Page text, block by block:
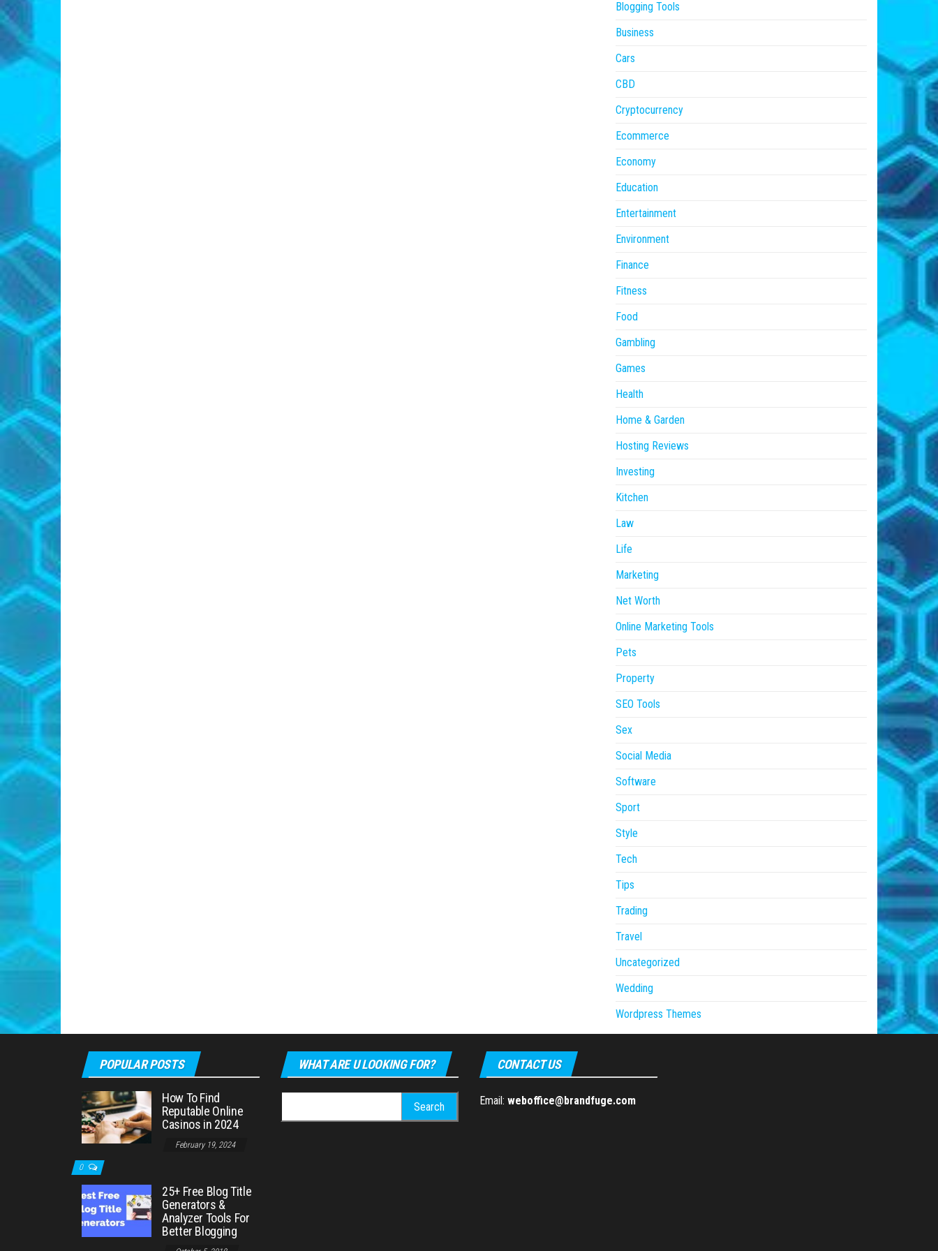
Blogging Tools
Business
Cars
CBD
Cryptocurrency
Ecommerce
Economy
Education
Entertainment
Environment
Finance
Fitness
Food
Gambling
Games
Health
Home & Garden
Hosting Reviews
Investing
Kitchen
Law
Life
Marketing
Net Worth
Online Marketing Tools
Pets
Property
SEO Tools
Sex
Social Media
Software
Sport
Style
Tech
Tips
Trading
Travel
Uncategorized
Wedding
Wordpress Themes
POPULAR POSTS
How To Find
Reputable Online
Casinos in 2024
February 19, 2024
0
25+ Free Blog Title
Generators &
Analyzer Tools For
Better Blogging
WHAT ARE U LOOKING FOR?
for:
CONTACT US
Email: weboffice@brandfuge.com